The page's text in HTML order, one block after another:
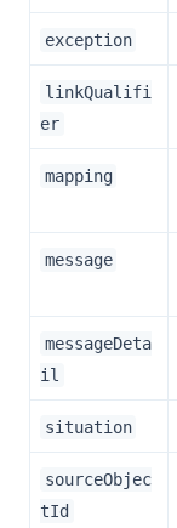
exception
linkQualifi
er
mapping
message
messageDeta
il
situation
sourceObjec
tId